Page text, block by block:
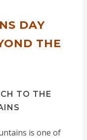
DAY
THE
TO THE
is one of